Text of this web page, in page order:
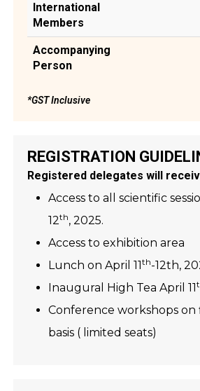
International
Members
Accompanying
Person
*GST Inclusive
REGISTRATION
Registered delegates will
Access to all scientific
12th, 2025.
Access to exhibition area
Lunch on April 11th-12th,
Inaugural High Tea April 11
Conference workshops on
basis ( limited seats)